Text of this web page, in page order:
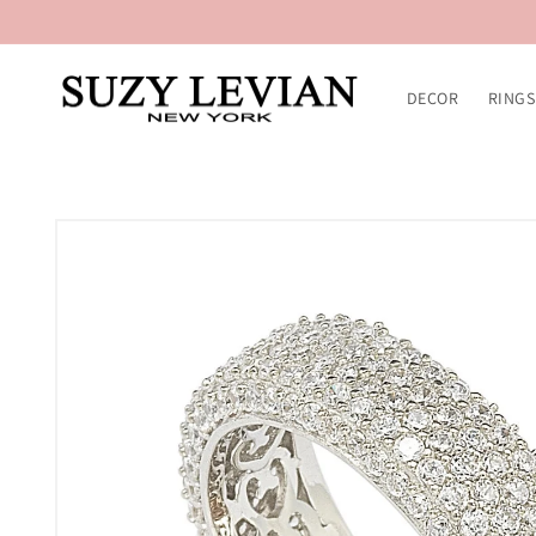
DECOR RINGS